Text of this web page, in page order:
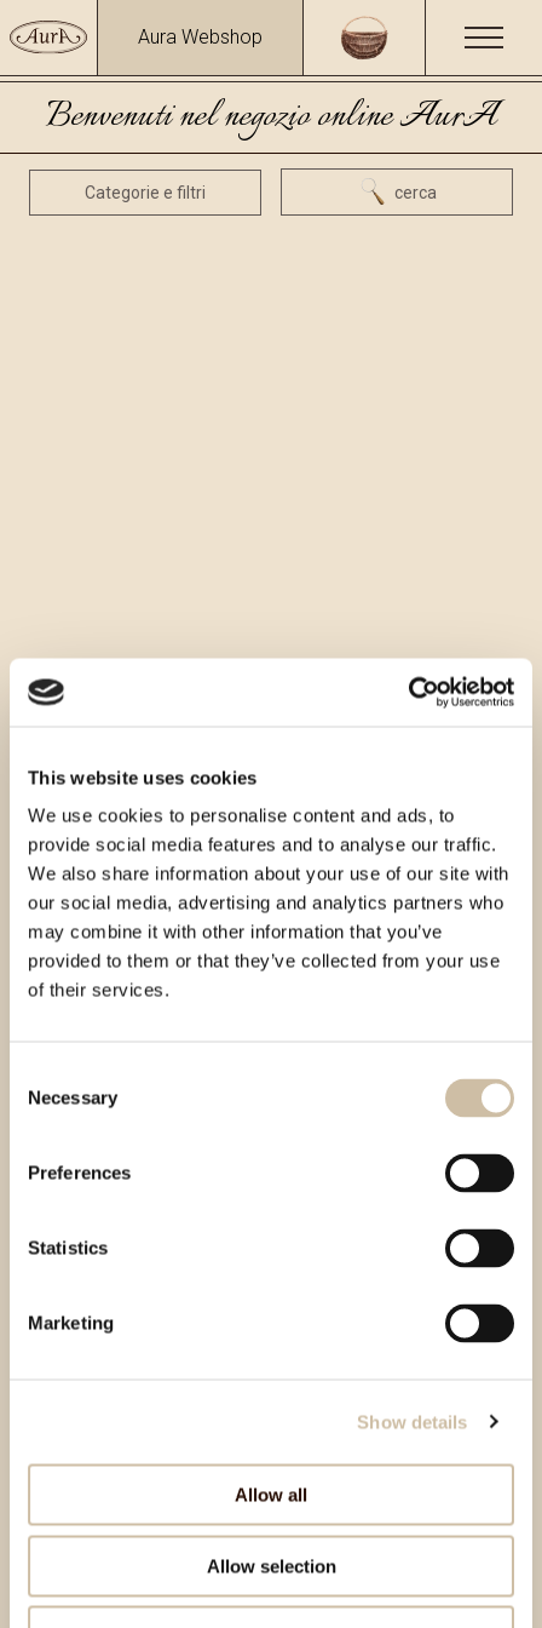
This website uses cookies
We use cookies to personalise content and ads, to
provide social media features and to analyse our traffic.
We also share information about your use of our site with
our social media, advertising and analytics partners who
may combine it with other information that you’ve
provided to them or that they’ve collected from your use
of their services.
Selection
Necessary
Preferences
Statistics
Marketing
Show details
Allow all
Allow selection
Aura Webshop
Benvenuti nel negozio online AurA
Categorie e filtri cerca